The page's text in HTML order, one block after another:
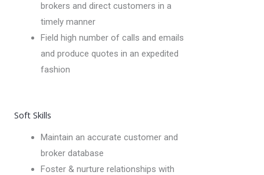
brokers and direct customers in a
timely manner
Field high number of calls and emails
and produce quotes in an expedited
fashion
Soft Skills
Maintain an accurate customer and
broker database
Foster & nurture relationships with